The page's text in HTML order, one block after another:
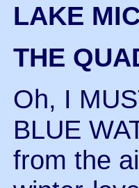
LAKE
THE
Oh, I
BLUE
from the